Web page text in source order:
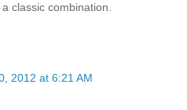
classic combination.
2012 at 6:21 AM